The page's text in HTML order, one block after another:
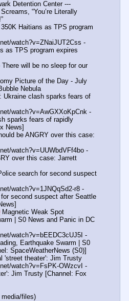
Detention Center ---
“You’re Literally
Haitians as TPS program
watch?v=ZNaiJUT2Css -
as TPS program expires
There will be no sleep for our
Picture of the Day - July
Nebula
Ukraine clash sparks fears of
watch?v=AwGXXoKpCnk -
sparks fears of rapidly
News]
be ANGRY over this case:
watch?v=UUWbdVFf4bo -
over this case: Jarrett
search for second suspect
watch?v=1JNQqSd2-r8 -
second suspect after Seattle
Magnetic Weak Spot
| S0 News and Panic in DC
watch?v=bEEDC3cUJ5I -
Earthquake Swarm | S0
SpaceWeatherNews (S0)]
'street theater': Jim Trusty
watch?v=FsPK-OWzcvI -
Jim Trusty [Channel: Fox
files)